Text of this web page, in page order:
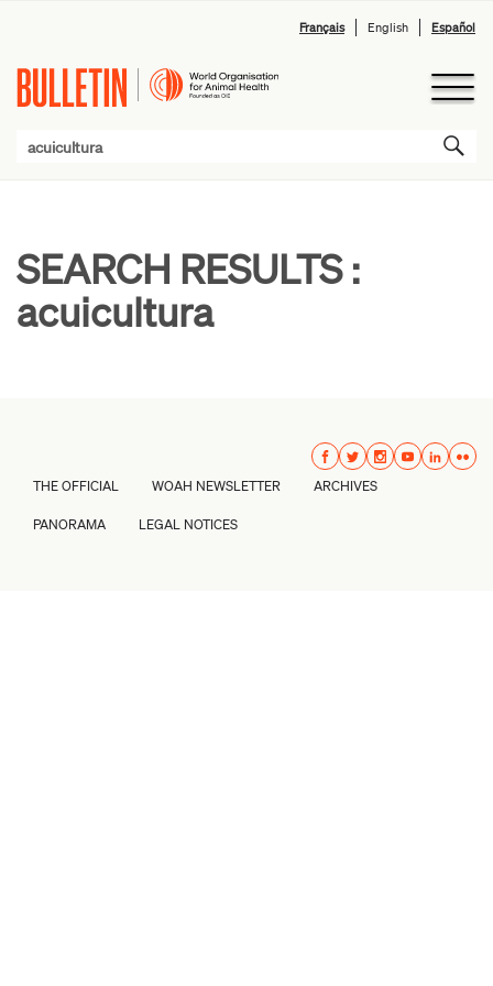
Français English Español
SEARCH RESULTS :
acuicultura
THE OFFICIAL WOAH NEWSLETTER ARCHIVES
PANORAMA LEGAL NOTICES